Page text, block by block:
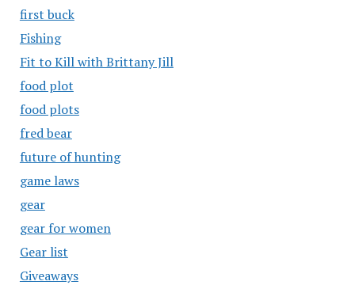
first buck
Fishing
Fit to Kill with Brittany Jill
food plot
food plots
fred bear
future of hunting
game laws
gear
gear for women
Gear list
Giveaways